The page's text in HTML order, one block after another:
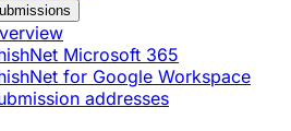
Microsoft 365
for Google Workspace
addresses